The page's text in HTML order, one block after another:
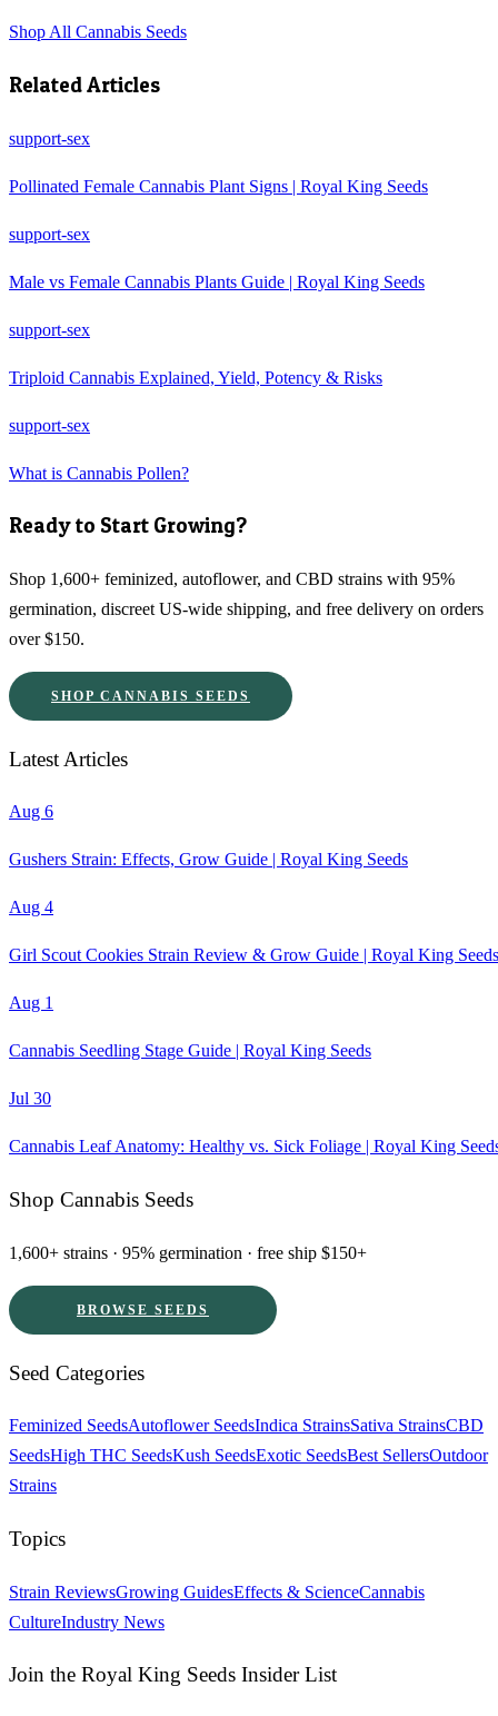
Shop All Cannabis Seeds
Related Articles
support-sex
Pollinated Female Cannabis Plant Signs | Royal King Seeds
support-sex
Male vs Female Cannabis Plants Guide | Royal King Seeds
support-sex
Triploid Cannabis Explained, Yield, Potency & Risks
support-sex
What is Cannabis Pollen?
Ready to Start Growing?
Shop 1,600+ feminized, autoflower, and CBD strains with 95%
germination, discreet US-wide shipping, and free delivery on orders
over $150.
SHOP CANNABIS SEEDS
Latest Articles
Aug 6
Gushers Strain: Effects, Grow Guide | Royal King Seeds
Aug 4
Girl Scout Cookies Strain Review & Grow Guide | Royal King Seeds
Aug 1
Cannabis Seedling Stage Guide | Royal King Seeds
Jul 30
Cannabis Leaf Anatomy: Healthy vs. Sick Foliage | Royal King
Shop Cannabis Seeds
1,600+ strains · 95% germination · free ship $150+
BROWSE SEEDS
Seed Categories
Feminized SeedsAutoflower SeedsIndica StrainsSativa StrainsCBD
SeedsHigh THC SeedsKush SeedsExotic SeedsBest SellersOutdoor
Strains
Topics
Strain ReviewsGrowing GuidesEffects & ScienceCannabis
CultureIndustry News
Join the Royal King Seeds Insider List